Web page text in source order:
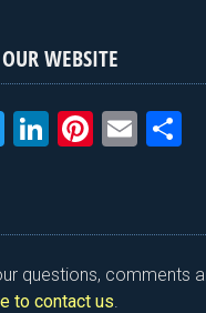
WEBSITE
T
er
Li
dI
n
Pi
es
t
E
e
questions, comments
to contact us.